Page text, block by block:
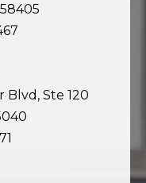
Blvd, Ste 120